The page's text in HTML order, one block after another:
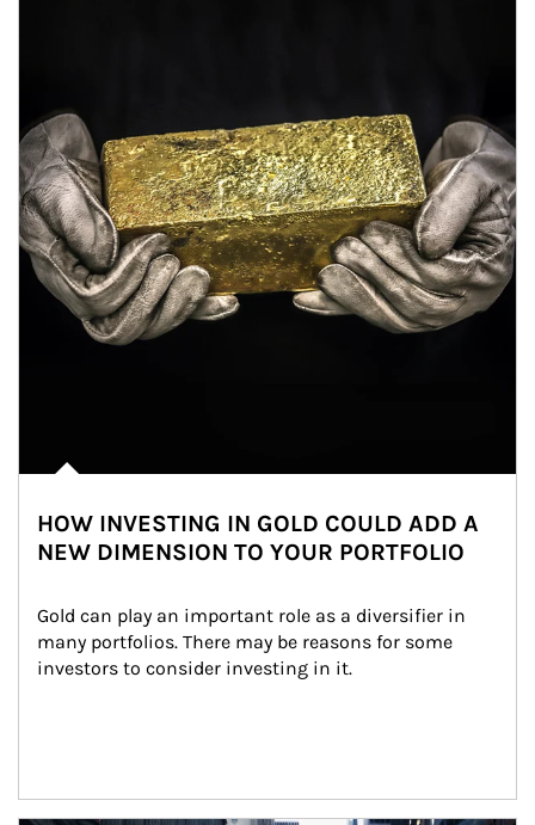
HOW INVESTING IN GOLD COULD ADD A
NEW DIMENSION TO YOUR PORTFOLIO
Gold can play an important role as a diversifier in
many portfolios. There may be reasons for some
investors to consider investing in it.